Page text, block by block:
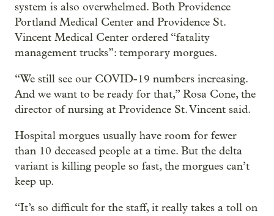
system is also overwhelmed. Both Providence
Portland Medical Center and Providence St.
Vincent Medical Center ordered “fatality
management trucks”: temporary morgues.
“We still see our COVID-19 numbers increasing.
And we want to be ready for that,” Rosa Cone, the
director of nursing at Providence St. Vincent said.
Hospital morgues usually have room for fewer
than 10 deceased people at a time. But the delta
variant is killing people so fast, the morgues can’t
keep up.
“It’s so difficult for the staff, it really takes a toll on